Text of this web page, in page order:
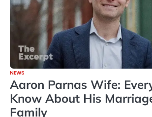
NEWS
Aaron Parnas Wife:
Know About His
Family